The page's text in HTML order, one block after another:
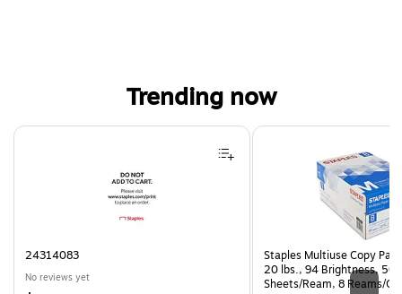
Trending now
Page 1 of 4
24314083
No reviews yet
Staples Multiuse Copy
20 lbs., 94 Brightness, 500
Sheets/Ream, 8 Reams/